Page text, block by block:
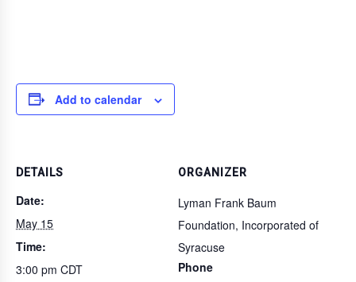
Add to calendar
DETAILS
Date:
May 15
Time:
3:00 pm CDT
ORGANIZER
Lyman Frank Baum
Foundation, Incorporated of
Syracuse
Phone